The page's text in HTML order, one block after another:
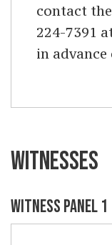
contact
224-7391
in
WITNESSES
WITNESS PANEL 1